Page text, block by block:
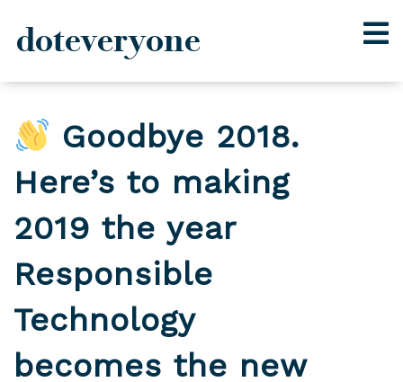
content
doteveryone
Goodbye 2018.
Here’s to making
2019 the year
Responsible
Technology
becomes the new